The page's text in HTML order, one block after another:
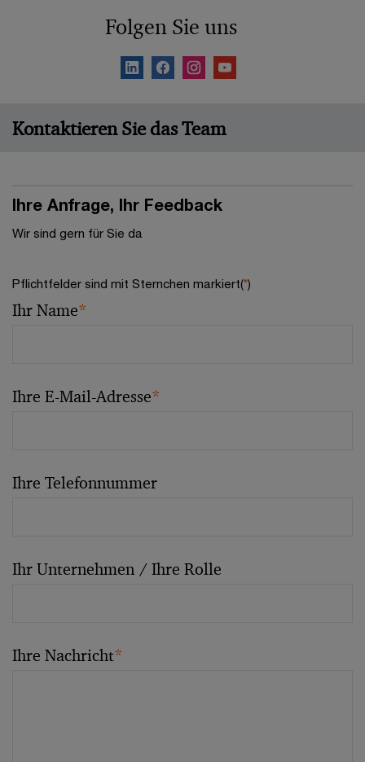
Folgen Sie uns
Kontaktieren Sie das Team
Ihre Anfrage, Ihr Feedback
Wir sind gern für Sie da
Pflichtfelder sind mit Sternchen markiert(*)
Ihr Name*
Ihre E-Mail-Adresse*
Ihre Telefonnummer
Ihr Unternehmen / Ihre Rolle
Ihre Nachricht*